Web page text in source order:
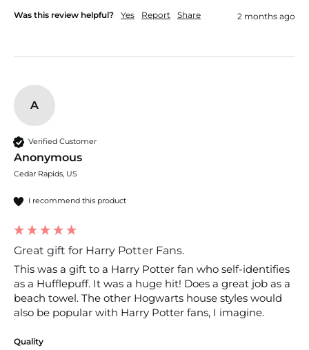
Was this review helpful? Yes Report Share 2 months ago
A
Verified Customer
Anonymous
Cedar Rapids, US
I recommend this product
Great gift for Harry Potter Fans.
This was a gift to a Harry Potter fan who self-identifies
as a Hufflepuff. It was a huge hit! Does a great job as a
beach towel. The other Hogwarts house styles would
also be popular with Harry Potter fans, I imagine.
Quality